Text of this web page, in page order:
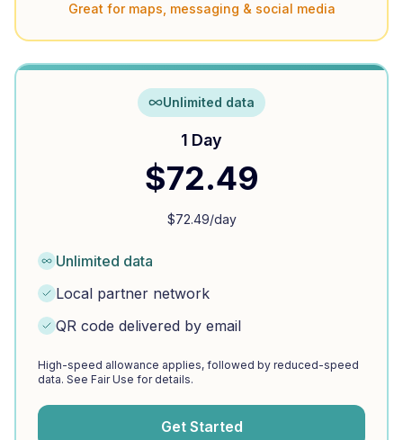
Great for maps, messaging & social media
Unlimited data
1 Day
$72.49
$72.49/day
Unlimited data
Local partner network
QR code delivered by email
High-speed allowance applies, followed by reduced-speed
data. See Fair Use for details.
Get Started